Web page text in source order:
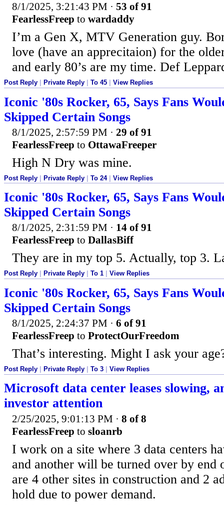
8/1/2025, 3:21:43 PM · 53 of 91
FearlessFreep to wardaddy
I’m a Gen X, MTV Generation guy.
love (have an apprecitaion) for the
and early 80’s are my time. Def
Post Reply Private Reply To 45 View Replies
Iconic '80s Rocker, 65, Says Fans
Skipped Certain Songs
8/1/2025, 2:57:59 PM · 29 of 91
FearlessFreep to OttawaFreeper
High N Dry was mine.
Post Reply Private Reply To 24| View Replies
Iconic '80s Rocker, 65, Says Fans
Skipped Certain Songs
8/1/2025, 2:31:59 PM · 14 of 91
FearlessFreep to DallasBiff
They are in my top 5. Actually, top 3.
Post Reply Private Reply To 1 View Replies
Iconic '80s Rocker, 65, Says Fans
Skipped Certain Songs
8/1/2025, 2:24:37 PM · 6 of 91
FearlessFreep to ProtectOurFreedom
That’s interesting. Might I ask your
Post Reply Private Reply To 3 View Replies
Microsoft data center leases slowing,
investor attention
2/25/2025, 9:01:13 PM · 8 of 8
FearlessFreep to sloanrb
I work on a site where 3 data centers
and another will be turned over by end
are 4 other sites in construction and 2
hold due to power demand.